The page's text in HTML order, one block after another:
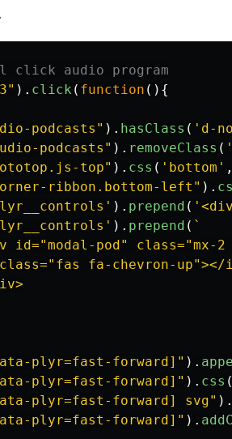
audio program
" ). click ( function (){
podcasts " ). hasClass ( ' d-
podcasts " ). removeClass ( '
top" ). css ( ' bottom ' ,
ribbon.bottom-left " ).
' ). prepend ( '
' ). prepend ( `
id="modal-pod" class="mx-
fa-chevron-up"></
plyr=fast-forward] " ).
plyr=fast-forward] " ). css
plyr=fast-forward] svg" ).
plyr=fast-forward] " ).